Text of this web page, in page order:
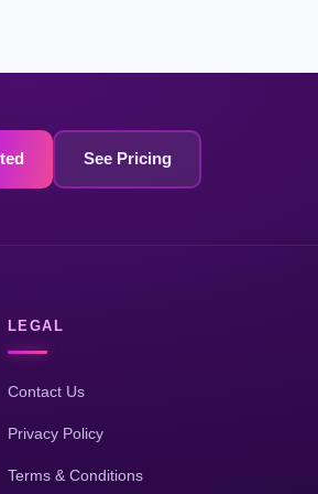
See Pricing
LEGAL
Contact Us
Privacy Policy
Terms & Conditions